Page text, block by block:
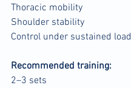
Thoracic mobility
Shoulder stability
Control under sustained load
Recommended training:
2–3 sets